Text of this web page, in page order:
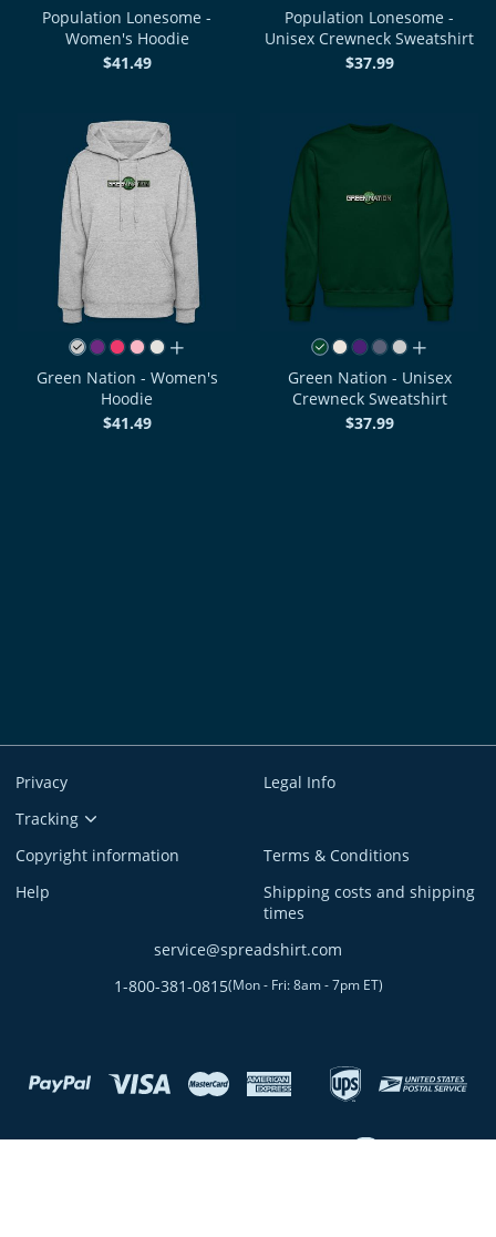
Population Lonesome -
Women's Hoodie
$41.49
Population Lonesome -
Unisex Crewneck Sweatshirt
$37.99
all colors
Green Nation - Women's
Hoodie
$41.49
all colors
Green Nation - Unisex
Crewneck Sweatshirt
$37.99
Privacy
Legal Info
Tracking
Copyright information
Terms & Conditions
Help
Shipping costs and shipping
times
service@spreadshirt.com
1-800-381-0815(Mon - Fri: 8am - 7pm ET)